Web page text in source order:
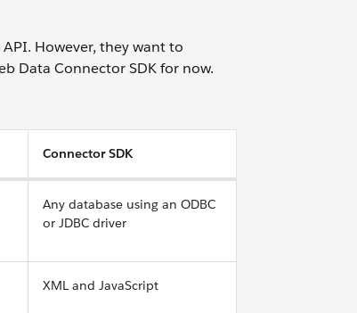
However, they want to
Data Connector SDK for now.
Connector SDK
Any database using an ODBC
or JDBC driver
XML and JavaScript